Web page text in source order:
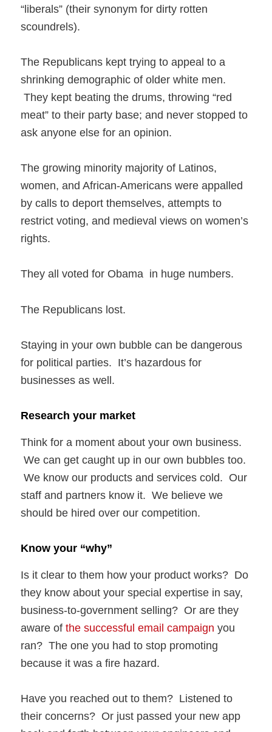
“liberals” (their synonym for dirty rotten
scoundrels).
The Republicans kept trying to appeal to a
shrinking demographic of older white men.
They kept beating the drums, throwing “red
meat” to their party base; and never stopped to
ask anyone else for an opinion.
The growing minority majority of Latinos,
women, and African-Americans were appalled
by calls to deport themselves, attempts to
restrict voting, and medieval views on women’s
rights.
They all voted for Obama in huge numbers.
The Republicans lost.
Staying in your own bubble can be dangerous
for political parties. It’s hazardous for
businesses as well.
Research your market
Think for a moment about your own business.
We can get caught up in our own bubbles too.
We know our products and services cold. Our
staff and partners know it. We believe we
should be hired over our competition.
Know your “why”
Is it clear to them how your product works? Do
they know about your special expertise in say,
business-to-government selling? Or are they
aware ofthe successful email campaign you
ran? The one you had to stop promoting
because it was a fire hazard.
Have you reached out to them? Listened to
their concerns? Or just passed your new app